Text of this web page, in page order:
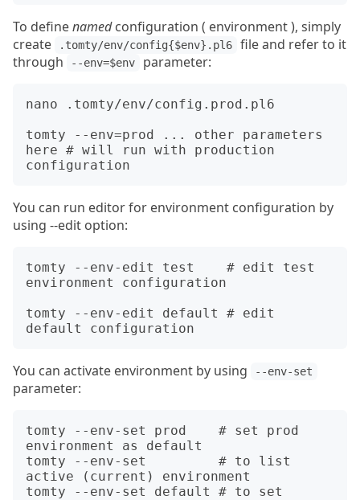
To definenamedconfiguration ( environment ), simply
create
.tomty/env/config{$env}.pl6
file and refer to it
through
--env=$env parameter:
nano .tomty/env/config.prod.pl6
tomty --env=prod ... other parameters
here # will run with production
You can run editor for environment configuration by
using --edit option:
tomty --env-edit test    # edit test
environment configuration
tomty --env-edit default # edit
You can activate environment by using --env-set
parameter:
tomty --env-set prod    # set prod
environment as default
tomty --env-set         # to list
active (current) environment
tomty --env-set default # to set